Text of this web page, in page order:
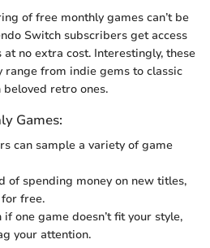
of free monthly games can’t be
Switch subscribers get access
no extra cost. Interestingly, these
range from indie gems to classic
retro ones.
Games:
can sample a variety of game
of spending money on new titles,
free.
if one game doesn’t fit your style,
your attention.